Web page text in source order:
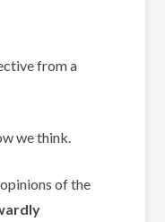
from a
we think.
of the